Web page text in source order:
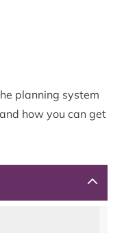
planning system
how you can get